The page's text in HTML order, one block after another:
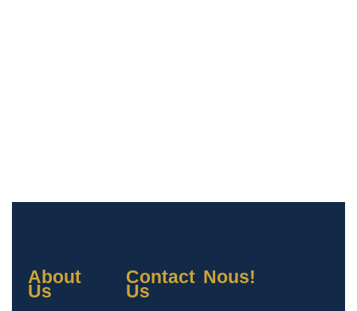
About
Us
Contact
Us
Nous!